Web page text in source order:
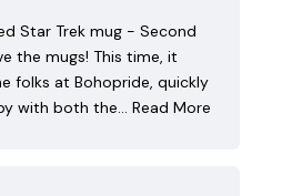
Star Trek mug - Second
the mugs! This time, it
folks at Bohopride, quickly
with both the… Read More